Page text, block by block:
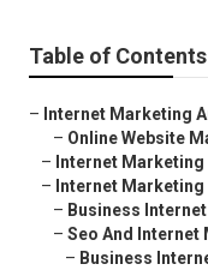
Table of Contents
– Internet Marketing
– Online Website
– Internet
– Internet
– Business
– Seo And Internet
– Business